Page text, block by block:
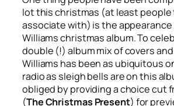
lot this christmas (at least people
associate with) is the appearance
Williams christmas album. To
double (!) album mix of covers
Williams has been as ubiquitous
radio as sleigh bells are on this
obliged by providing a choice cut
(The Christmas Present) for